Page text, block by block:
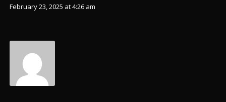
February 23, 2025 at 4:26 am